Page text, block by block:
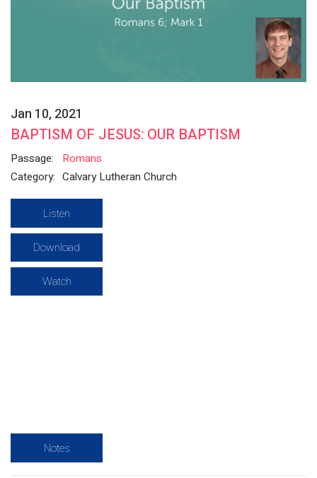
Jan 10, 2021
BAPTISM OF JESUS: OUR BAPTISM
Passage:
Romans
Category: Calvary Lutheran Church
Listen
Download
Watch
Notes